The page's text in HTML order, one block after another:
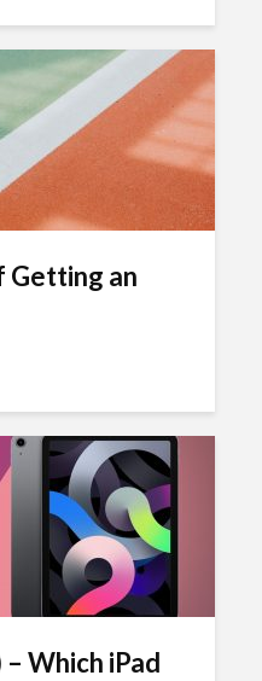
Getting an
Which iPad